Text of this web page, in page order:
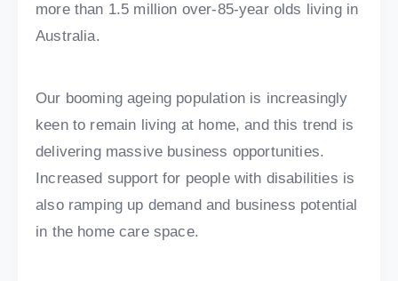
more than 1.5 million over-85-year olds living in
Australia.
Our booming ageing population is increasingly
keen to remain living at home, and this trend is
delivering massive business opportunities.
Increased support for people with disabilities is
also ramping up demand and business potential
in the home care space.